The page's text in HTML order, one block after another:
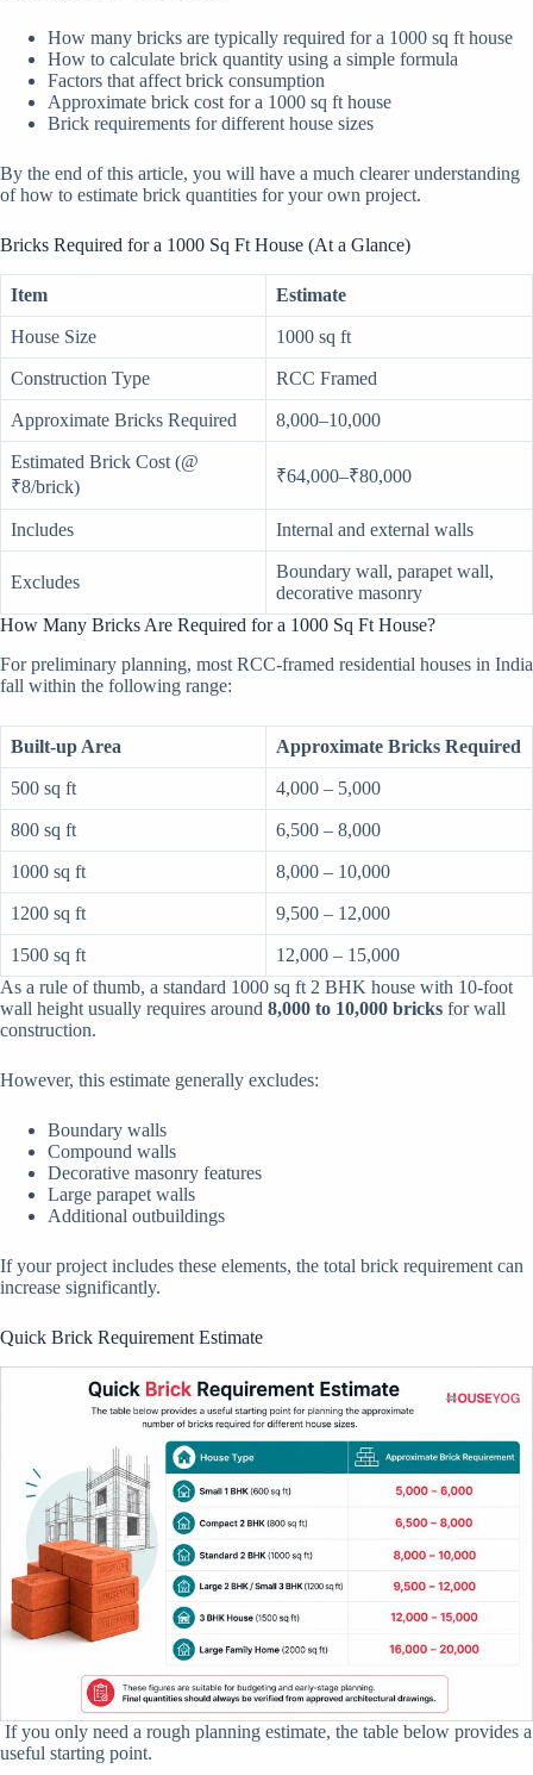
How many bricks are typically required for a 1000 sq ft house
How to calculate brick quantity using a simple formula
Factors that affect brick consumption
Approximate brick cost for a 1000 sq ft house
Brick requirements for different house sizes
By the end of this article, you will have a much clearer understanding
of how to estimate brick quantities for your own project.
Bricks Required for a 1000 Sq Ft House (At a Glance)
Item Estimate
House Size 1000 sq ft
Construction Type RCC Framed
Approximate Bricks Required 8,000–10,000
Estimated Brick Cost (@
₹8/brick)
₹64,000–₹80,000
Includes Internal and external walls
Excludes
Boundary wall, parapet wall,
decorative masonry
How Many Bricks Are Required for a 1000 Sq Ft House?
For preliminary planning, most RCC-framed residential houses in India
fall within the following range:
Built-up Area Approximate Bricks Required
500 sq ft 4,000 – 5,000
800 sq ft 6,500 – 8,000
1000 sq ft 8,000 – 10,000
1200 sq ft 9,500 – 12,000
1500 sq ft
12,000 – 15,000
As a rule of thumb, a standard 1000 sq ft 2 BHK house with 10-foot
wall height usually requires around 8,000 to 10,000 bricks for wall
construction.
However, this estimate generally excludes:
Boundary walls
Compound walls
Decorative masonry features
Large parapet walls
Additional outbuildings
If your project includes these elements, the total brick requirement can
increase significantly.
Quick Brick Requirement Estimate
If you only need a rough planning estimate, the table below provides a
useful starting point.